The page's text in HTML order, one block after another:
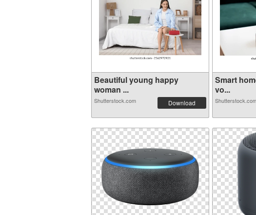
Beautiful young happy
woman ...
Shutterstock.com Download
Smart
vo...